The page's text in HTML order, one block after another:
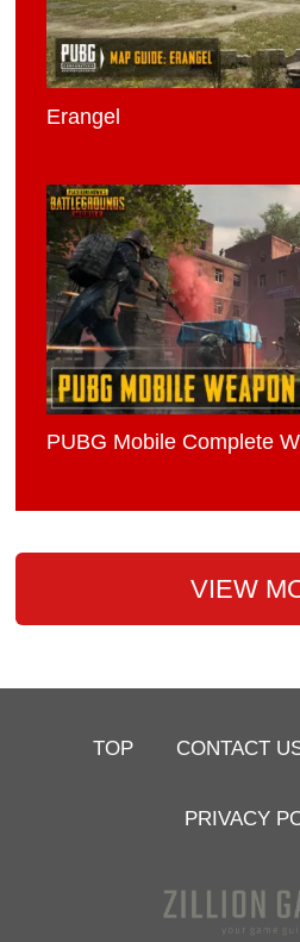
Erangel
PUBG Mobile Complete
VIEW
TOP CONTACT
PRIVACY